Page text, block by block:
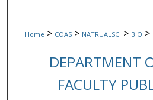
Home > COAS > NATRUALSCI > BIO >
DEPARTMENT
FACULTY